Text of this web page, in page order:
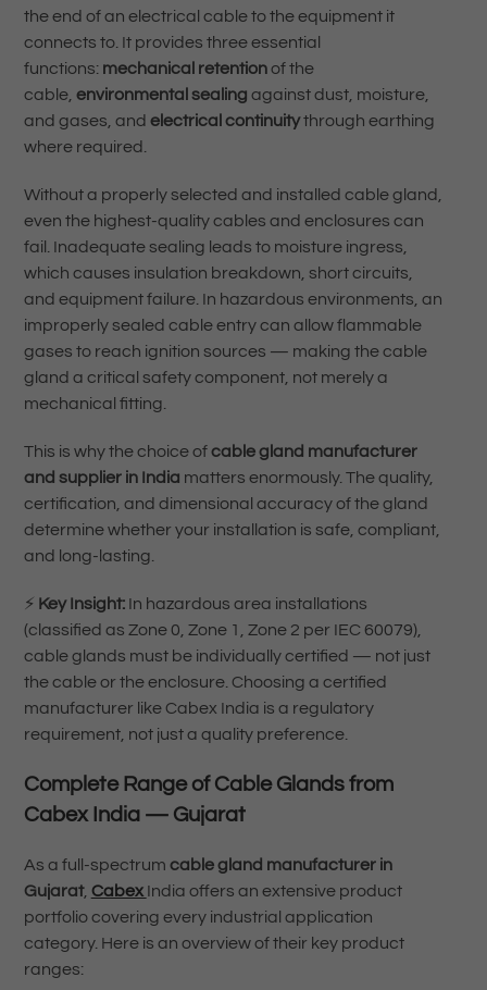
the end of an electrical cable to the equipment it
connects to. It provides three essential
functions: mechanical retentionof the
cable, environmental sealing against dust, moisture,
and gases, and electrical continuitythrough earthing
where required.
Without a properly selected and installed cable gland,
even the highest-quality cables and enclosures can
fail. Inadequate sealing leads to moisture ingress,
which causes insulation breakdown, short circuits,
and equipment failure. In hazardous environments, an
improperly sealed cable entry can allow flammable
gases to reach ignition sources — making the cable
gland a critical safety component, not merely a
mechanical fitting.
This is why the choice ofcable gland manufacturer
and supplier in India matters enormously. The quality,
certification, and dimensional accuracy of the gland
determine whether your installation is safe, compliant,
and long-lasting.
⚡ Key Insight:In hazardous area installations
(classified as Zone 0, Zone 1, Zone 2 per IEC 60079),
cable glands must be individually certified — not just
the cable or the enclosure. Choosing a certified
manufacturer like Cabex India is a regulatory
requirement, not just a quality preference.
Complete Range of Cable Glands from
Cabex India — Gujarat
As a full-spectrum cable gland manufacturer in
Gujarat, Cabex India offers an extensive product
portfolio covering every industrial application
category. Here is an overview of their key product
ranges: